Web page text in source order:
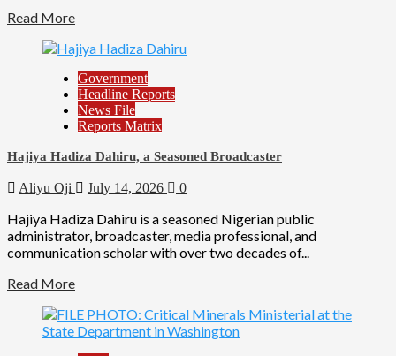
Read More
Government
Headline Reports
News File
Reports Matrix
Hajiya Hadiza Dahiru, a Seasoned Broadcaster
Aliyu Oji July 14, 2026 0
Hajiya Hadiza Dahiru is a seasoned Nigerian public
administrator, broadcaster, media professional, and
communication scholar with over two decades of...
Read More